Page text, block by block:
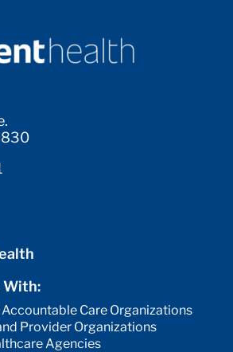
With:
Care Organizations
Provider Organizations
Agencies